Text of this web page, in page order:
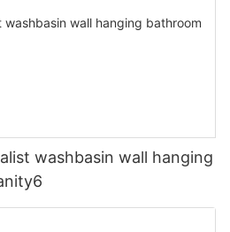
washbasin wall hanging